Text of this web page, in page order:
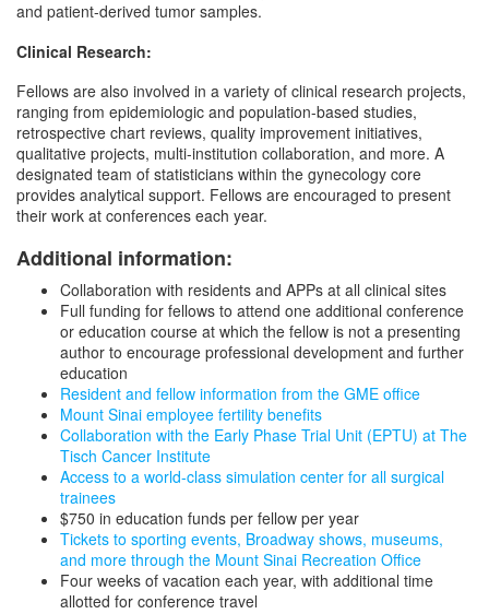
and patient-derived tumor samples.
Clinical Research:
Fellows are also involved in a variety of clinical research projects,
ranging from epidemiologic and population-based studies,
retrospective chart reviews, quality improvement initiatives,
qualitative projects, multi-institution collaboration, and more. A
designated team of statisticians within the gynecology core
provides analytical support. Fellows are encouraged to present
their work at conferences each year.
Additional information:
Collaboration with residents and APPs at all clinical sites
Full funding for fellows to attend one additional conference
or education course at which the fellow is not a presenting
author to encourage professional development and further
education
Resident and fellow information from the GME office
Mount Sinai employee fertility benefits
Collaboration with the Early Phase Trial Unit (EPTU) at The
Tisch Cancer Institute
Access to a world-class simulation center for all surgical
trainees
$750 in education funds per fellow per year
Tickets to sporting events, Broadway shows, museums,
and more through the Mount Sinai Recreation Office
Four weeks of vacation each year, with additional time
allotted for conference travel